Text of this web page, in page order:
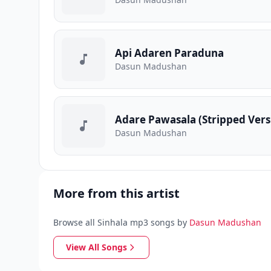
Api Adaren Paraduna
Dasun Madushan
Adare Pawasala (Stripped
Dasun Madushan
More from this artist
Browse all Sinhala mp3 songs by Dasun Madushan
View All Songs